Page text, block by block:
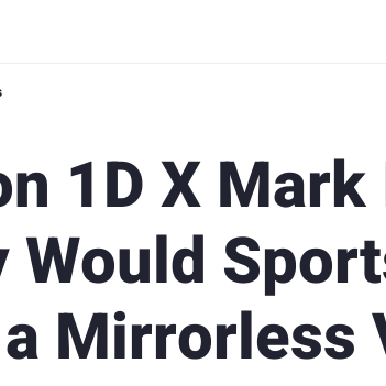
1D X
Would
Mirrorless